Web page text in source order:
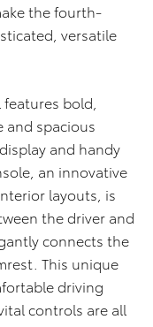
the fourth-
versatile
bold,
and spacious
and handy
an innovative
layouts, is
the driver and
connects the
This unique
driving
controls are all